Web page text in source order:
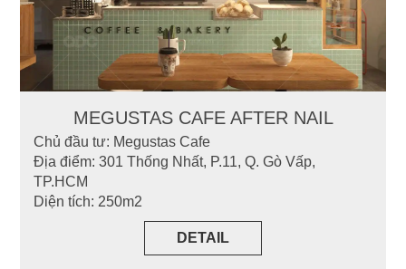
MEGUSTAS CAFE AFTER NAIL
Chủ đầu tư: Megustas Cafe
Địa điểm: 301 Thống Nhất, P.11, Q. Gò Vấp,
TP.HCM
Diện tích: 250m2
DETAIL